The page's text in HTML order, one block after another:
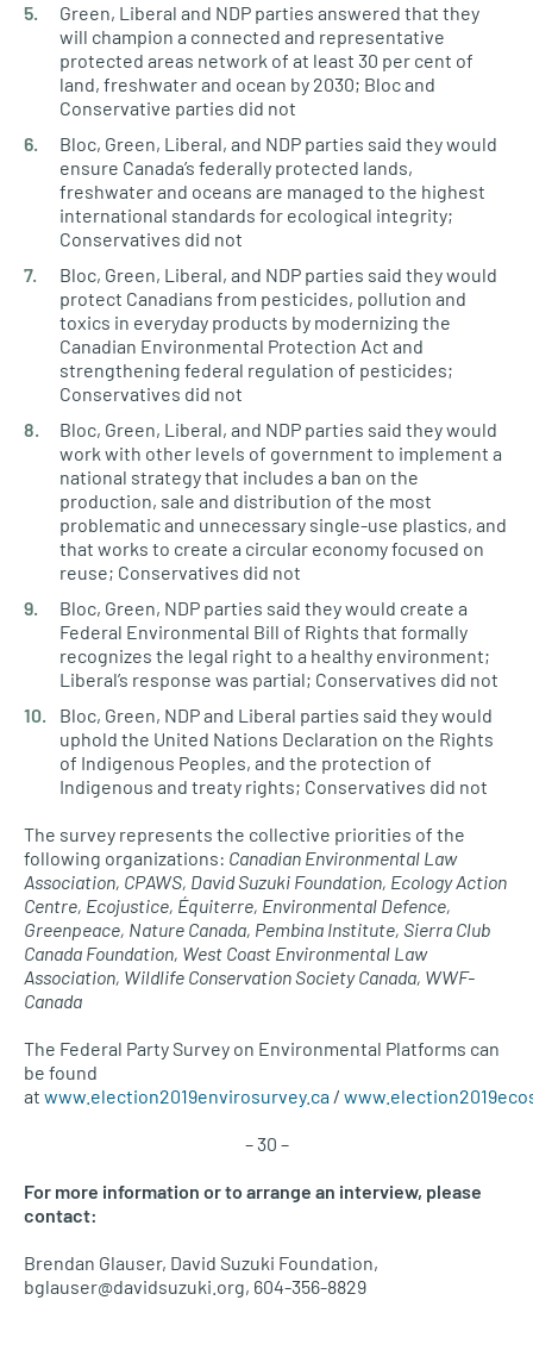
Green, Liberal and NDP parties answered that they
will champion a connected and representative
protected areas network of at least 30 per cent of
land, freshwater and ocean by 2030; Bloc and
Conservative parties did not
Bloc, Green, Liberal, and NDP parties said they would
ensure Canada’s federally protected lands,
freshwater and oceans are managed to the highest
international standards for ecological integrity;
Conservatives did not
Bloc, Green, Liberal, and NDP parties said they would
protect Canadians from pesticides, pollution and
toxics in everyday products by modernizing the
Canadian Environmental Protection Act and
strengthening federal regulation of pesticides;
Conservatives did not
Bloc, Green, Liberal, and NDP parties said they would
work with other levels of government to implement a
national strategy that includes a ban on the
production, sale and distribution of the most
problematic and unnecessary single-use plastics, and
that works to create a circular economy focused on
reuse; Conservatives did not
Bloc, Green, NDP parties said they would create a
Federal Environmental Bill of Rights that formally
recognizes the legal right to a healthy environment;
Liberal’s response was partial; Conservatives did not
Bloc, Green, NDP and Liberal parties said they would
uphold the United Nations Declaration on the Rights
of Indigenous Peoples, and the protection of
Indigenous and treaty rights; Conservatives did not
The survey represents the collective priorities of the
following organizations: Canadian Environmental Law
Association, CPAWS, David Suzuki Foundation, Ecology Action
Centre, Ecojustice, Équiterre, Environmental Defence,
Greenpeace, Nature Canada, Pembina Institute, Sierra Club
Canada Foundation, West Coast Environmental Law
Association, Wildlife Conservation Society Canada, WWF-
Canada
The Federal Party Survey on Environmental Platforms can
be found
at www.election2019envirosurvey.ca /
– 30 –
For more information or to arrange an interview, please
contact:
Brendan Glauser, David Suzuki Foundation,
bglauser@davidsuzuki.org, 604-356-8829